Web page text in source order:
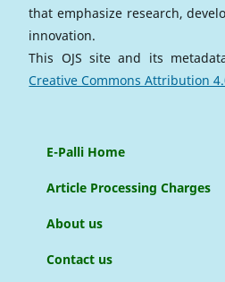
that emphasize research,
innovation.
This OJS site and its
Creative Commons Attribution
E-Palli Home
Article Processing Charges
About us
Contact us